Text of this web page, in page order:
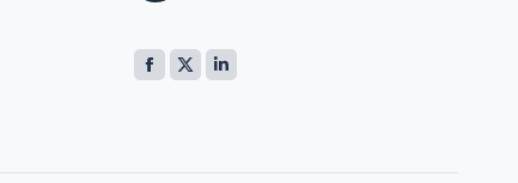
Find us on:
Facebook
X
Linkedin